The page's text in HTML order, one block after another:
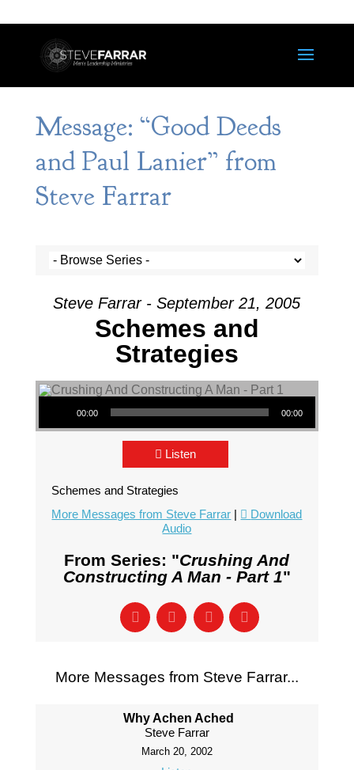
Message: “Good Deeds
and Paul Lanier” from
Steve Farrar
Steve Farrar - September 21, 2005
Schemes and
Strategies
Audio Player
00:00 00:00
Listen
Schemes and Strategies
More Messages from Steve Farrar |
Download
Audio
From Series: "Crushing And
Constructing A Man - Part 1"
More Messages from Steve Farrar...
Why Achen Ached
Steve Farrar
March 20, 2002